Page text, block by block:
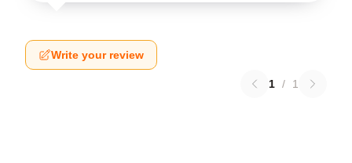
Write your review
1 / 1